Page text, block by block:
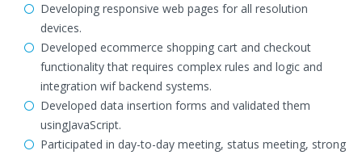
Developing responsive web pages for all resolution
devices.
Developed ecommerce shopping cart and checkout
functionality that requires complex rules and logic and
integration wif backend systems.
Developed data insertion forms and validated them
usingJavaScript.
Participated in day-to-day meeting, status meeting, strong